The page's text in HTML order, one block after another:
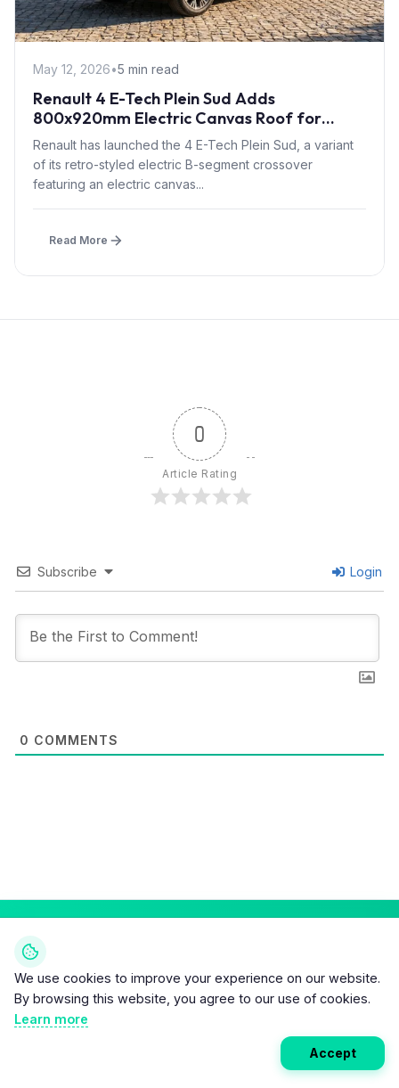
May 12, 2026•5 min read
Renault 4 E-Tech Plein Sud Adds
800x920mm Electric Canvas Roof for
£1,500 – First in B-Segment EV Crossovers
Renault has launched the 4 E-Tech Plein Sud, a variant
of its retro-styled electric B-segment crossover
featuring an electric canvas...
Read More
0
Article Rating
Subscribe Login
0 COMMENTS
Weekly EV Digest
Get the top news from the world of electric vehicles,
motorcycles, and bikes delivered to your inbox every
We use cookies to improve your experience on our website.
By browsing this website, you agree to our use of cookies.
Learn more
Accept